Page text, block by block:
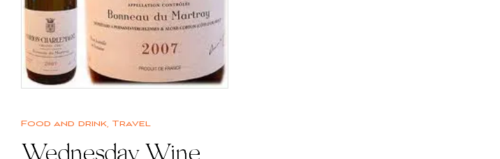
Food and drink, Travel